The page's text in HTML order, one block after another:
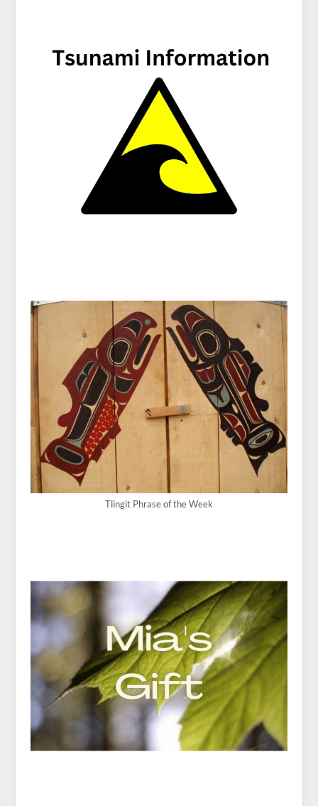
Tlingit Phrase of the Week